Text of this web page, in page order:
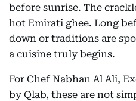
before sunrise. The
hot Emirati ghee. Long
down or traditions are
a cuisine truly begins.
For Chef Nabhan Al Ali,
by Qlab, these are not